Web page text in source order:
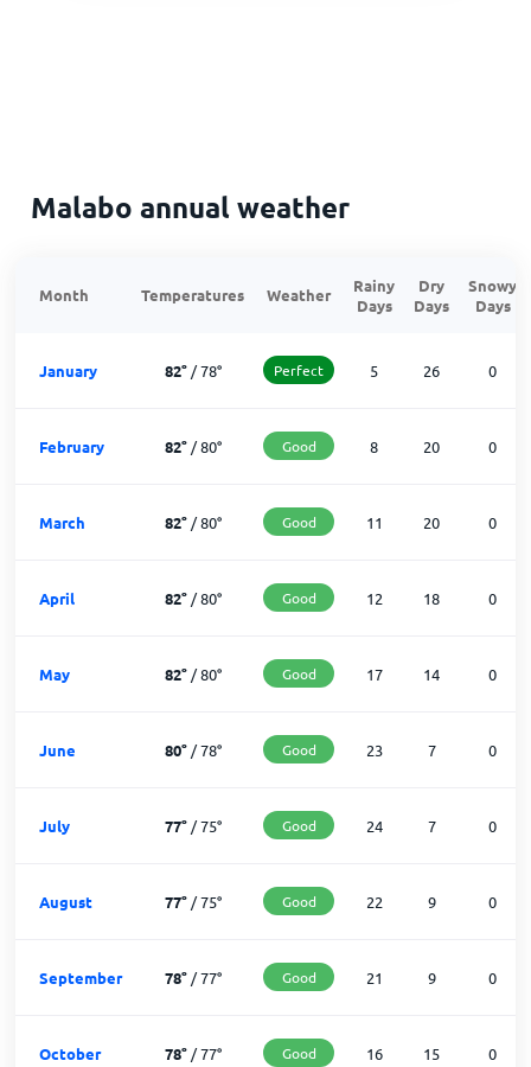
Malabo annual weather
Month Temperatures Weather
Rainy
Days
Dry
Days
Snowy
Days
January 82°/78° Perfect 5 26 0
February 82°/80° Good 8 20 0
March 82°/80° Good 11 20 0
April 82°/80° Good 12 18 0
May 82°/80° Good 17 14 0
June 80°/78° Good 23 7 0
July 77°/75° Good 24 7 0
August 77°/75° Good 22 9 0
September 78°/77° Good 21 9 0
October 78°/77° Good 16 15 0